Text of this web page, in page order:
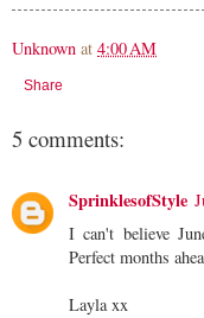
Unknown at 4:00 AM
Share
5 comments:
SprinklesofStyle
I can't believe
Perfect months
Layla xx